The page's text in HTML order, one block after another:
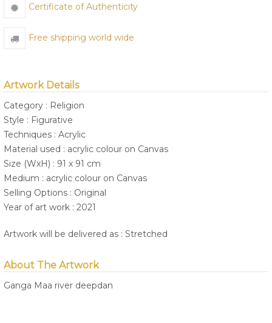
Certificate of Authenticity
Free shipping world wide
Artwork Details
Category : Religion
Style : Figurative
Techniques : Acrylic
Material used : acrylic colour on Canvas
Size (WxH) : 91 x 91 cm
Medium : acrylic colour on Canvas
Selling Options : Original
Year of art work : 2021
Artwork will be delivered as : Stretched
About The Artwork
Ganga Maa river deepdan